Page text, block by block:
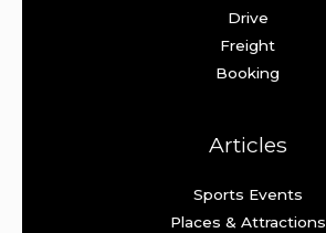
Drive
Freight
Booking
Articles
Sports Events
Places & Attractions